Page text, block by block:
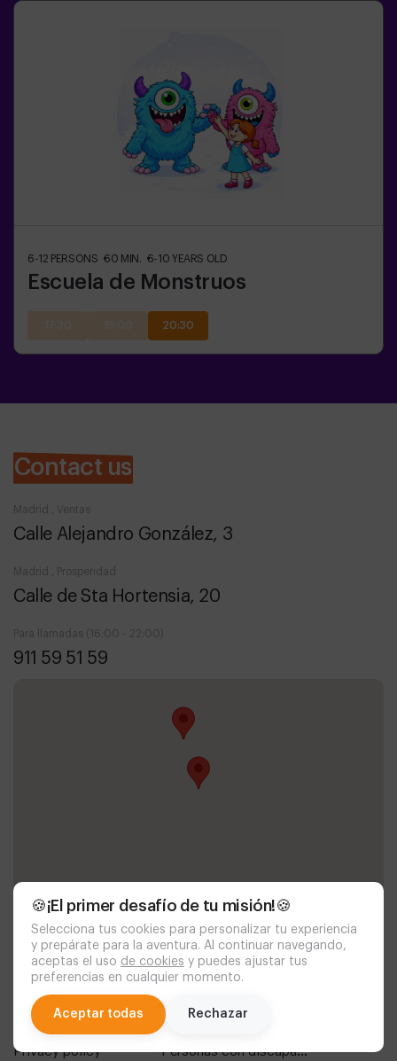
🍪¡El primer desafío de tu misión!🍪
Selecciona tus cookies para personalizar tu experiencia
y prepárate para la aventura. Al continuar navegando,
aceptas el uso de cookies y puedes ajustar tus
preferencias en cualquier momento.
Aceptar todas Rechazar
6-12 PERSONS 60 MIN. 6-10 YEARS OLD
Escuela de Monstruos
20:30
Contact us
Madrid , Ventas
Calle Alejandro González, 3
Madrid , Prosperidad
Calle de Sta Hortensia, 20
Para llamadas (16:00 - 22:00)
911 59 51 59
Documentación
política de cookies
privacy policy
personas con discapacidad